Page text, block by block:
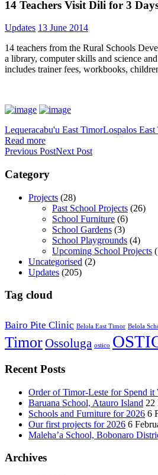
14 Teachers Visit Dili for 3
Updates 13 June 2014
14 teachers from the Rural Schools
a library, computer skills and science
includes trainer fees, workbooks,
Lequeracabu'u East TimorLospalos
Read more
Previous PostNext Post
Category
Projects (28)
Past School Projects (26)
School Furniture (6)
School Gardens (3)
School Playgrounds (4)
Upcoming School Projects
Uncategorised (2)
Updates (205)
Tag cloud
Bairo Pite Clinic Belola East Timor Belola
TimorOssoluga ostico
Recent Posts
Order of Timor-Leste for Spend it
Baruana School, Atauro Island 22
Schools and Furniture for 2026 6
Our first projects for 2026 6
Maleha’a School, Bobonaro
Archives